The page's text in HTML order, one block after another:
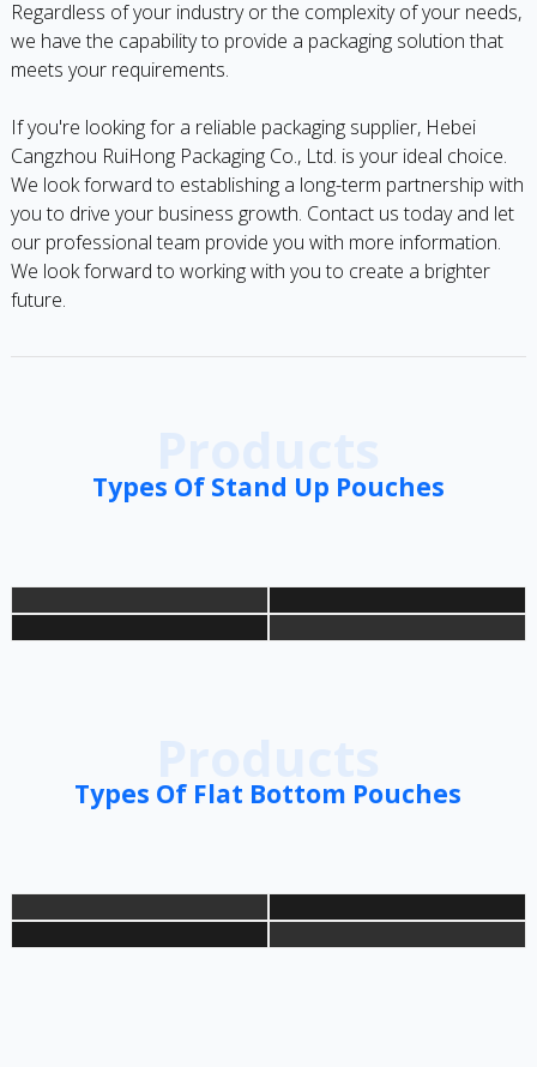
Regardless of your industry or the complexity of your needs,
we have the capability to provide a packaging solution that
meets your requirements.
If you're looking for a reliable packaging supplier, Hebei
Cangzhou RuiHong Packaging Co., Ltd. is your ideal choice.
We look forward to establishing a long-term partnership with
you to drive your business growth. Contact us today and let
our professional team provide you with more information.
We look forward to working with you to create a brighter
future.
Types Of Stand Up Pouches
Types Of Flat Bottom Pouches